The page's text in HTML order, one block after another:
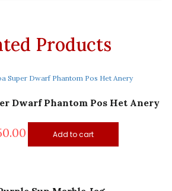
Products
Dwarf Phantom Pos Het Anery
Add to cart